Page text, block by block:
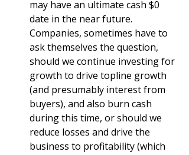
may have an ultimate cash $0
date in the near future.
Companies, sometimes have to
ask themselves the question,
should we continue investing for
growth to drive topline growth
(and presumably interest from
buyers), and also burn cash
during this time, or should we
reduce losses and drive the
business to profitability (which